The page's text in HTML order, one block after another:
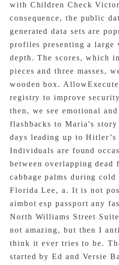
with Children Check
consequence, the public
generated data sets are
profiles presenting a large
depth. The scores, which
pieces and three masses,
wooden box.
registry to improve
then, we see emotional
flashbacks to Maria’s
days leading up to
Individuals are found
between overlapping dead
cabbage palms during
Florida Lee, a. It is not
aimbot esp passport any
North Williams Street
not amazing, but then I
think it ever tries to be.
started by Ed and Versie